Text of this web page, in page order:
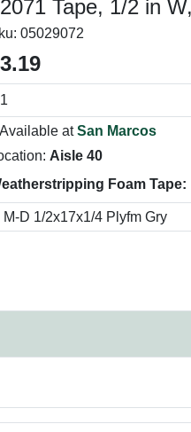
Tape, 1/2 in
05029072
atSan Marcos
Aisle 40
Foam Tape: